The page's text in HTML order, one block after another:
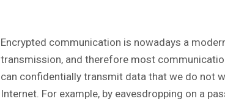
Encrypted communication is nowadays a
transmission, and therefore most
can confidentially transmit data that we do not
Internet. For example, by eavesdropping on a